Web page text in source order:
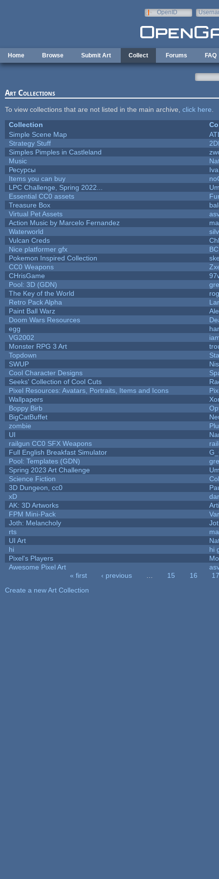
OpenID
Home Browse Submit Art Collect Forums FAQ
Art Collections
To view collections that are not listed in the main archive, click here
Collection
Simple Scene Map
Strategy Stuff
Simples Pimples in Castleland
Music
Ресурсы
Items you can buy
LPC Challenge, Spring 2022...
Essential CC0 assets
Treasure Box
Virtual Pet Assets
Action Music by Marcelo Fernandez
Waterworld
Vulcan Creds
Nice platformer gfx
Pokemon Inspired Collection
CC0 Weapons
CHrisGame
Pool: 3D (GDN)
The Key of the World
Retro Pack Alpha
Paint Ball Warz
Doom Wars Resources
egg
VG2002
Monster RPG 3 Art
Topdown
SWUP
Cool Character Designs
Seeks' Collection of Cool Cuts
Pixel Resources: Avatars, Portraits, Items and Icons
Wallpapers
Boppy Birb
BigCatBuffet
zombie
UI
railgun CC0 SFX Weapons
Full English Breakfast Simulator
Pool: Templates (GDN)
Spring 2023 Art Challenge
Science Fiction
3D Dungeon, cc0
xD
AK: 3D Artworks
FPM Mini-Pack
Joth: Melancholy
rts
UI Art
hi
hi
Pixel's Players
Awesome Pixel Art
« first ‹ previous 15 16
17
Create a new Art Collection